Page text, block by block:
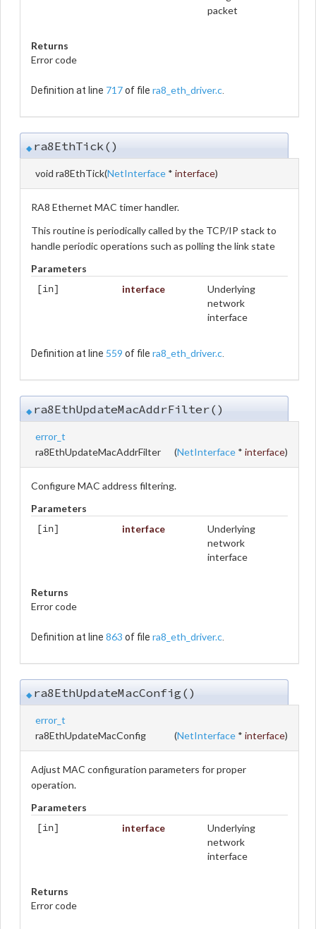
packet
Returns
Error code
Definition at line 717of file ra8_eth_driver.c.
◆ ra8EthTick()
void ra8EthTick(NetInterface * interface)
RA8 Ethernet MAC timer handler.
This routine is periodically called by the TCP/IP stack to
handle periodic operations such as polling the link state
Parameters
[in] interface
Underlying
network
interface
Definition at line 559 of file ra8_eth_driver.c.
◆ ra8EthUpdateMacAddrFilter()
error_t
ra8EthUpdateMacAddrFilter
(NetInterface * interface)
Configure MAC address filtering.
Parameters
[in] interface
Underlying
network
interface
Returns
Error code
Definition at line 863 of file ra8_eth_driver.c.
◆ ra8EthUpdateMacConfig()
error_t
ra8EthUpdateMacConfig
(NetInterface * interface)
Adjust MAC configuration parameters for proper
operation.
Parameters
[in] interface
Underlying
network
interface
Returns
Error code